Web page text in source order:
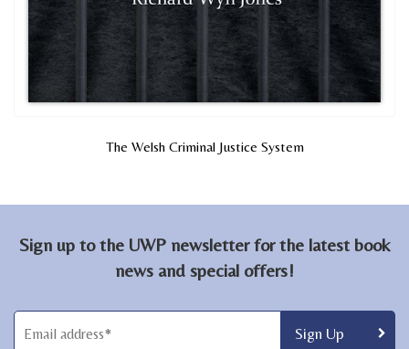
The Welsh Criminal Justice System
Sign up to the UWP newsletter for the latest book
news and special offers!